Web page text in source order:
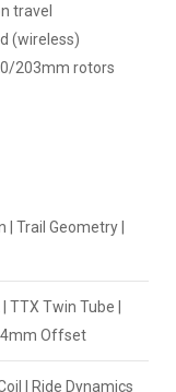
travel
(wireless)
203mm rotors
| Trail Geometry |
TTX Twin Tube |
Offset
| Ride Dynamics